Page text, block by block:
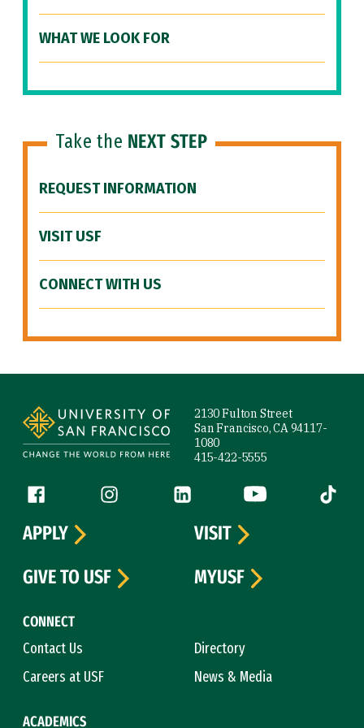
WHAT WE LOOK FOR
Take the NEXT STEP
REQUEST INFORMATION
VISIT USF
CONNECT WITH US
2130 Fulton Street
San Francisco, CA 94117-
1080
415-422-5555
Follow us
Facebook (link is external)
Instagram (link is external)
LinkedIn (link is external)
YouTube (link is
Tiktok
CONNECT
Contact Us
Directory
Careers at USF
News & Media
ACADEMICS
APPLY
VISIT
GIVE TO USF
MYUSF